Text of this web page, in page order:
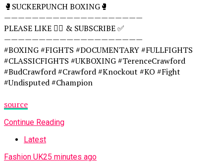
🥊SUCKERPUNCH BOXING🥊
————————————————————
PLEASE LIKE 👍🏻 & SUBSCRIBE ✅
————————————————————
#BOXING #FIGHTS #DOCUMENTARY #FULLFIGHTS
#CLASSICFIGHTS #UKBOXING #TerenceCrawford
#BudCrawford #Crawford #Knockout #KO #Fight
#Undisputed #Champion
source
Continue Reading
Latest
Fashion UK25 minutes ago